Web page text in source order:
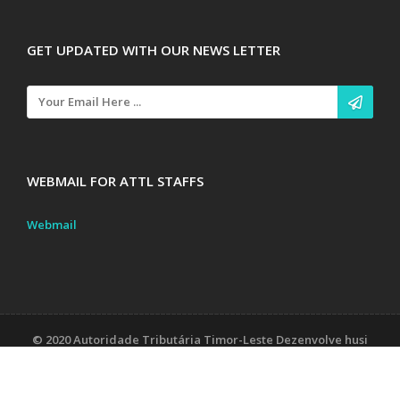
GET UPDATED WITH OUR NEWS LETTER
WEBMAIL FOR ATTL STAFFS
Webmail
© 2020 Autoridade Tributária Timor-Leste Dezenvolve husi